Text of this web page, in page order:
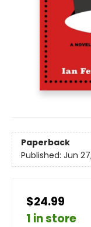
Paperback
Published: Jun
$24.99
1 in store